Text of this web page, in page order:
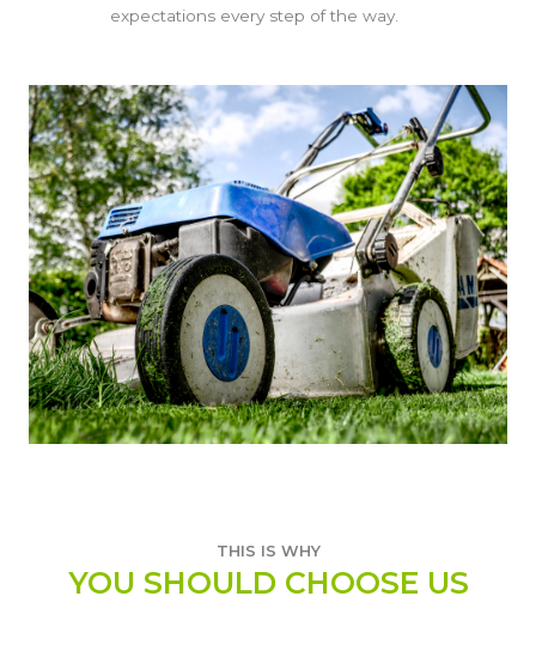
expectations every step of the way.
THIS IS WHY
YOU SHOULD CHOOSE US